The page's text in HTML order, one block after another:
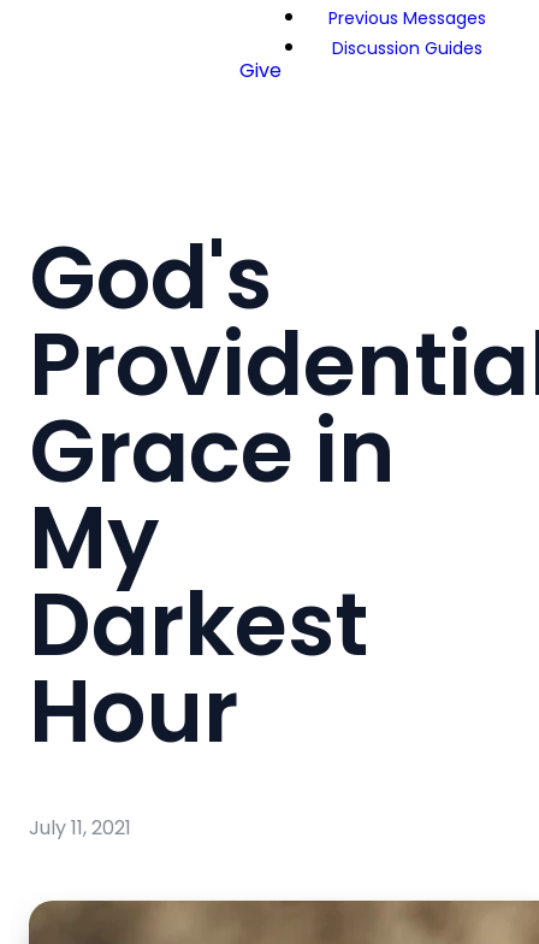
Previous Messages
Discussion Guides
Give
God's
Grace in
My
Darkest
Hour
July 11, 2021